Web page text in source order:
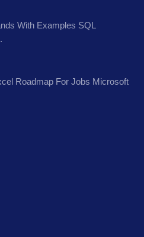
With Examples SQL
Roadmap For Jobs Microsoft